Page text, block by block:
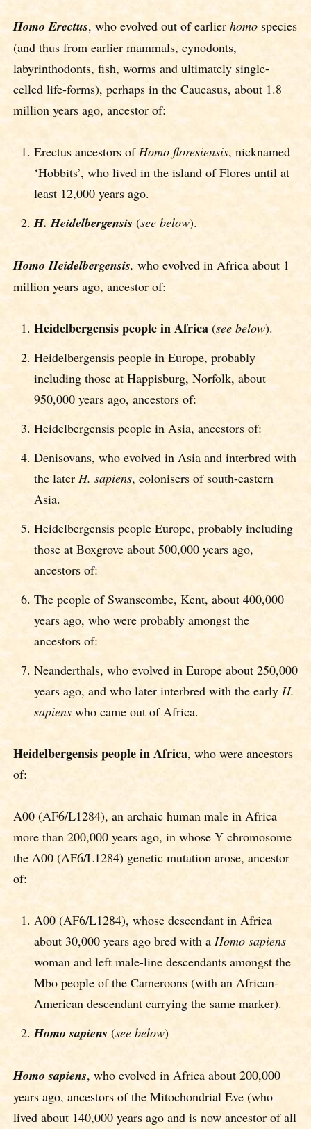
Homo Erectus, who evolved out of earlier homo species
(and thus from earlier mammals, cynodonts,
labyrinthodonts, fish, worms and ultimately single-
celled life-forms), perhaps in the Caucasus, about 1.8
million years ago, ancestor of:
Erectus ancestors ofHomo floresiensis, nicknamed
‘Hobbits’, who lived in the island of Flores until at
least 12,000 years ago.
H. Heidelbergensis (see below).
Homo Heidelbergensis, who evolved in Africa about 1
million years ago, ancestor of:
Heidelbergensis people in Africa (see below).
Heidelbergensis people in Europe, probably
including those at Happisburg, Norfolk, about
950,000 years ago, ancestors of:
Heidelbergensis people in Asia, ancestors of:
Denisovans, who evolved in Asia and interbred with
the later H. sapiens, colonisers of south-eastern
Asia.
Heidelbergensis people Europe, probably including
those at Boxgrove about 500,000 years ago,
ancestors of:
The people of Swanscombe, Kent, about 400,000
years ago, who were probably amongst the
ancestors of:
Neanderthals, who evolved in Europe about 250,000
years ago, and who later interbred with the early H.
sapiens who came out of Africa.
Heidelbergensis people in Africa, who were ancestors
of:
A00 (AF6/L1284), an archaic human male in Africa
more than 200,000 years ago, in whose Y chromosome
the A00 (AF6/L1284) genetic mutation arose, ancestor
of:
A00 (AF6/L1284), whose descendant in Africa
about 30,000 years ago bred with a Homo sapiens
woman and left male-line descendants amongst the
Mbo people of the Cameroons (with an African-
American descendant carrying the same marker).
Homo sapiens (see below)
Homo sapiens, who evolved in Africa about 200,000
years ago, ancestors of the Mitochondrial Eve (who
lived about 140,000 years ago and is now ancestor of all